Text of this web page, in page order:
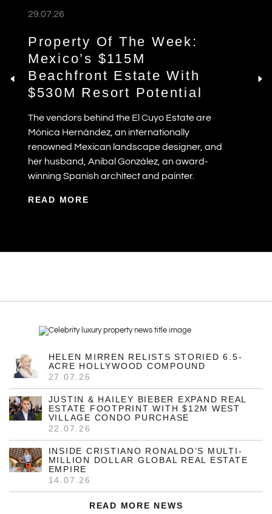
29.07.26
Property Of The Week:
Mexico’s $115M
Beachfront Estate With
$530M Resort Potential
The vendors behind the El Cuyo Estate are
Mónica Hernández, an internationally
renowned Mexican landscape designer, and
her husband, Anibal González, an award-
winning Spanish architect and painter.
READ MORE
HELEN MIRREN RELISTS STORIED 6.5-
ACRE HOLLYWOOD COMPOUND
27.07.26
JUSTIN & HAILEY BIEBER EXPAND REAL
ESTATE FOOTPRINT WITH $12M WEST
VILLAGE CONDO PURCHASE
22.07.26
INSIDE CRISTIANO RONALDO’S MULTI-
MILLION DOLLAR GLOBAL REAL ESTATE
EMPIRE
14.07.26
READ MORE NEWS